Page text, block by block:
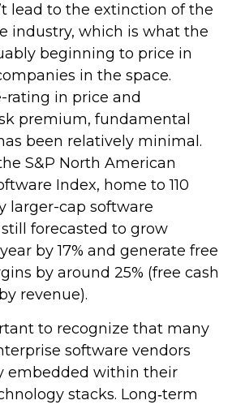
lead to the extinction of the
industry, which is what the
beginning to price in
in the space.
rating in price and
premium, fundamental
been relatively minimal.
S&P North American
Index, home to 110
larger-cap software
forecasted to grow
by 17% and generate free
by around 25% (free cash
revenue).
to recognize that many
software vendors
embedded within their
stacks. Long‑term